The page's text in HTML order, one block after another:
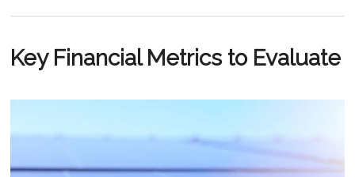
Key Financial Metrics to Evaluate